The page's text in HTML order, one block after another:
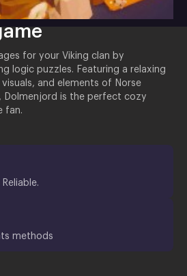
for your Viking clan by
logic puzzles. Featuring a relaxing
and elements of Norse
Dolmenjord is the perfect cozy
fan.
methods